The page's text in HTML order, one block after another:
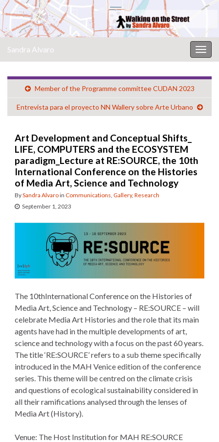
Sandra Alvaro
Member of the Programme committee CUDAN 2023
Entrevista para el proyecto NN Wallery sobre Arte Urbano
Art Development and Conceptual Shifts_
LIFE, COMPUTERS and the ECOSYSTEM
paradigm_Lecture at RE:SOURCE, the 10th
International Conference on the Histories
of Media Art, Science and Technology
BySandra Alvaroin Communications Gallery, Research
September 1, 2023
The 10thInternational Conference on the Histories of
Media Art, Science and Technology – RE:SOURCE – will
celebrate Media Art Histories and the role that its main
agents have had in the multiple developments of art,
science and technology with a focus on the past 60 years.
The title ‘RE:SOURCE’ refers to a sub theme specifically
introduced in the MAH Venice edition of the conference
series. This theme will be centred on the climate crisis
and questions of ecological sustainability considered in
all their ramifications analysed through the lenses of
Media Art (History).
Venue: The Host Institution for MAH RE:SOURCE